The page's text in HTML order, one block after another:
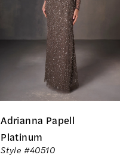
Adrianna Papell
Platinum
Style #40510